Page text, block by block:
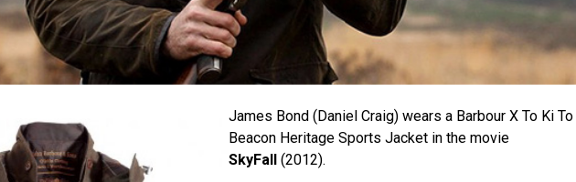
James Bond (Daniel Craig) wears a Barbour X To Ki To
Beacon Heritage Sports Jacket in the movie
SkyFall(2012).